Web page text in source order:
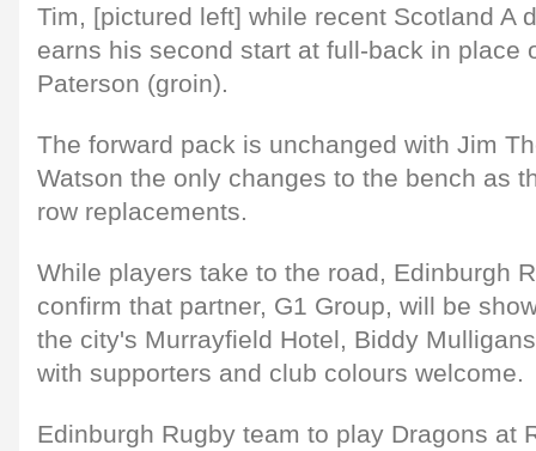
Tim, [pictured left] while recent Scotland A
earns his second start at full-back in place
Paterson (groin).
The forward pack is unchanged with Jim
Watson the only changes to the bench as
row replacements.
While players take to the road, Edinburgh
confirm that partner, G1 Group, will be
the city's Murrayfield Hotel, Biddy
with supporters and club colours welcome.
Edinburgh Rugby team to play Dragons at